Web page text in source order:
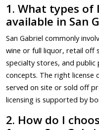
1. What types of
available in San
San Gabriel commonly
wine or full liquor, retail off
specialty stores, and
concepts. The right license
served on site or sold off
licensing is supported by
2. How do I